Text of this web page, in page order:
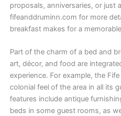
proposals, anniversaries, or just
fifeanddruminn.com for more
breakfast makes for a
Part of the charm of a bed and
art, décor, and food are
experience. For example, the
colonial feel of the area in all its
features include antique
beds in some guest rooms, as